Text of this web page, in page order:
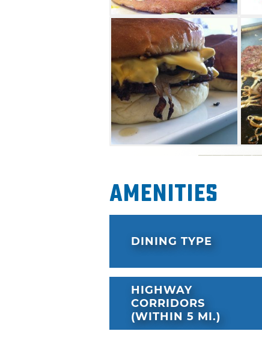
Amenities
DINING TYPE
HIGHWAY
CORRIDORS
(WITHIN 5 MI.)